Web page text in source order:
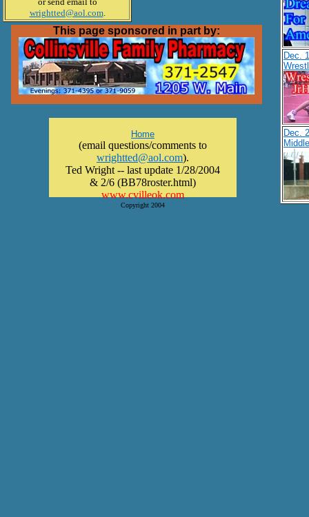
This page sponsored in part by:
Home
(email questions/comments to
wrightted@aol.com).
Ted Wright -- last update 1/28/2004
& 2/6 (BB78roster.html)
www.cvilleok.com
Copyright 2004
wrightted@aol.com.
Dec.
Dec.